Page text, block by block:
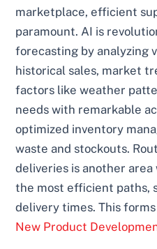
marketplace, efficient
paramount. AI is
forecasting by analyzing
historical sales, market
factors like weather
needs with remarkable
optimized inventory
waste and stockouts.
deliveries is another
the most efficient paths,
delivery times. This
New Product